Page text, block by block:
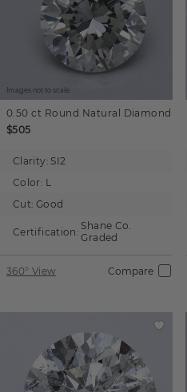
Images not to scale.
0.50 ct Round Natural Diamond
$505
Clarity: SI2
Color: L
Cut: Good
Certification: Shane Co.
Graded
360° View Compare